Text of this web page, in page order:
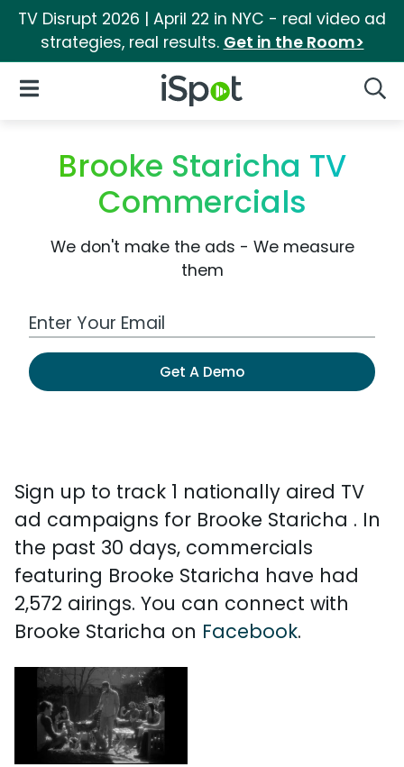
TV Disrupt 2026 | April 22 in NYC - real video ad
strategies, real results. Get in the Room>
iSpot Logo
Open Navigation
Brooke Staricha TV
Commercials
We don't make the ads - We measure
them
Work Email Address
Get A Demo
Sign up to track 1 nationally aired TV
ad campaigns for Brooke Staricha . In
the past 30 days, commercials
featuring Brooke Staricha have had
2,572 airings. You can connect with
Brooke Staricha on Facebook.